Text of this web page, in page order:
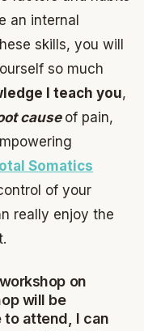
an internal
skills, you will
so much
I teach you,
causeof pain,
Somatics
of your
really enjoy the
on
will be
to attend, I can